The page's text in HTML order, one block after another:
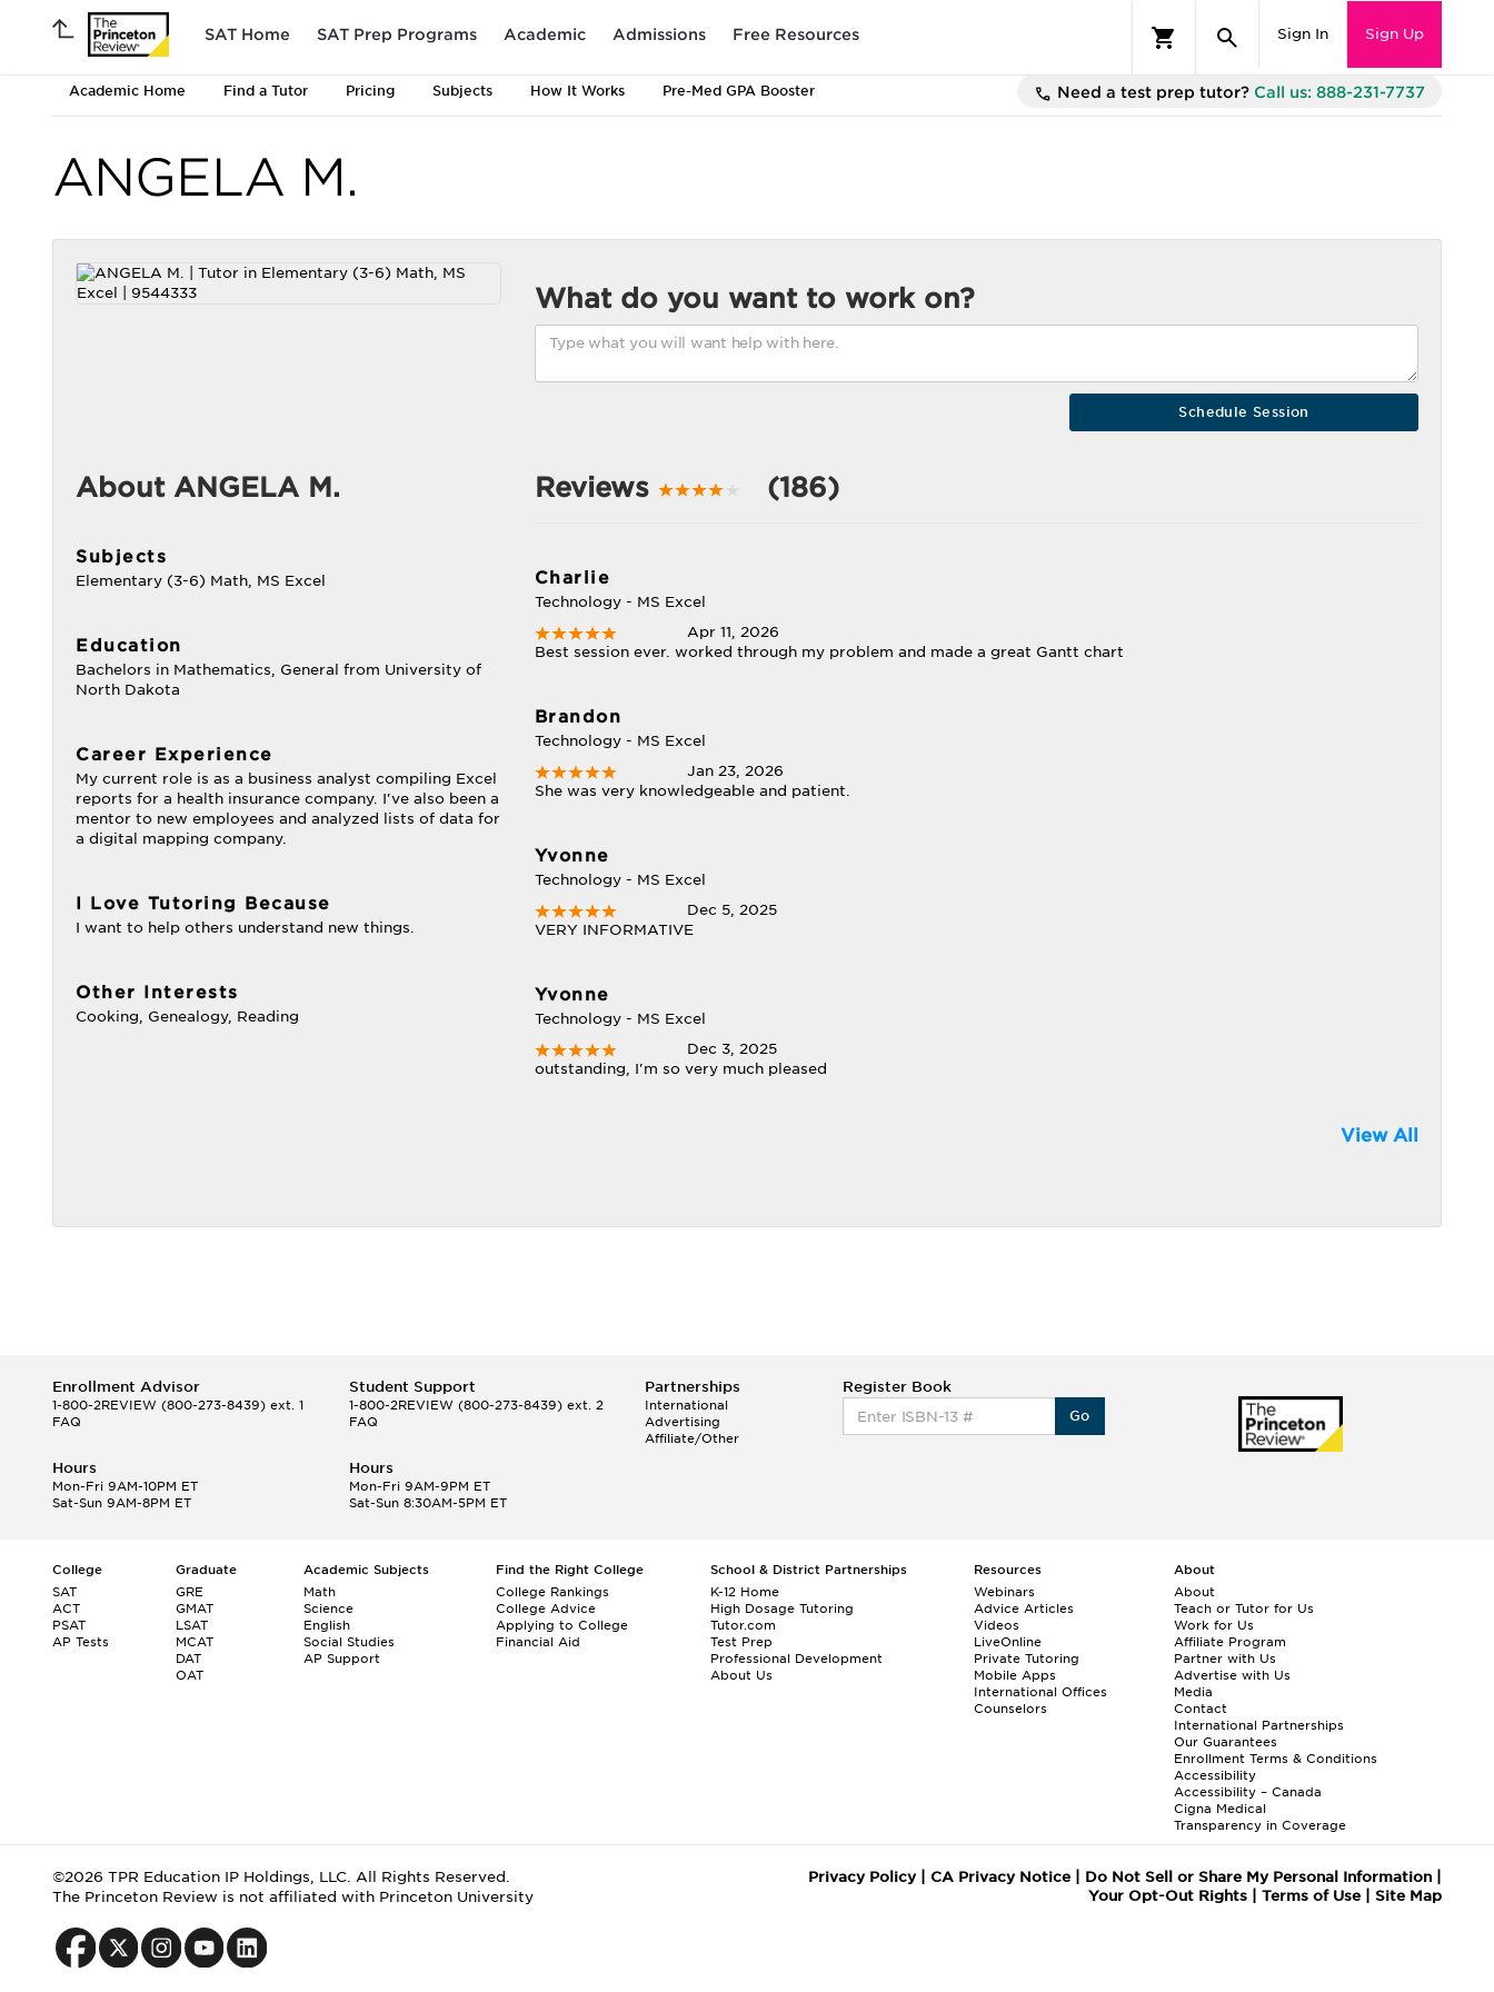
SAT Home SAT Prep Programs Academic Admissions Free Resources Sign In Sign Up
Academic Home Find a Tutor Pricing Subjects How It Works Pre-Med GPA Booster Need a test prep tutor? Call us: 888-231-7737
ANGELA M.
What do you want to work on?
About ANGELA M.
Subjects
Elementary (3-6) Math, MS Excel
Education
Bachelors in Mathematics, General from University of
North Dakota
Career Experience
My current role is as a business analyst compiling Excel
reports for a health insurance company. I've also been a
mentor to new employees and analyzed lists of data for
a digital mapping company.
I Love Tutoring Because
I want to help others understand new things.
Other Interests
Cooking, Genealogy, Reading
Reviews (186)
Charlie
Technology - MS Excel
Apr 11, 2026
Best session ever. worked through my problem and made a great Gantt chart
Brandon
Technology - MS Excel
Jan 23, 2026
She was very knowledgeable and patient.
Yvonne
Technology - MS Excel
Dec 5, 2025
VERY INFORMATIVE
Yvonne
Technology - MS Excel
Dec 3, 2025
outstanding, I'm so very much pleased
View All
Enrollment Advisor
1-800-2REVIEW (800-273-8439) ext. 1
FAQ
Student Support
1-800-2REVIEW(800-273-8439) ext. 2
FAQ
Partnerships
International
Advertising
Affiliate/Other
Register Book
Go
Hours
Mon-Fri 9AM-10PM ET
Sat-Sun 9AM-8PM ET
Hours
Mon-Fri 9AM-9PM ET
Sat-Sun 8:30AM-5PM ET
College
SAT
ACT
PSAT
AP Tests
Graduate
GRE
GMAT
LSAT
MCAT
DAT
OAT
Academic Subjects
Math
Science
English
Social Studies
AP Support
Find the Right College
College Rankings
College Advice
Applying to College
Financial Aid
School & District Partnerships
K-12 Home
High Dosage Tutoring
Tutor.com
Test Prep
Professional Development
About Us
Resources
Webinars
Advice Articles
Videos
LiveOnline
Private Tutoring
Mobile Apps
International Offices
Counselors
About
About
Teach or Tutor for Us
Work for Us
Affiliate Program
Partner with Us
Advertise with Us
Media
Contact
International Partnerships
Our Guarantees
Enrollment Terms & Conditions
Accessibility
Accessibility – Canada
Cigna Medical
Transparency in Coverage
©2026 TPR Education IP Holdings, LLC. All Rights Reserved.
The Princeton Review is not affiliated with Princeton University
Privacy Policy| CA Privacy Notice| Do Not Sell or Share My Personal Information|
Your Opt-Out Rights| Terms of Use| Site Map